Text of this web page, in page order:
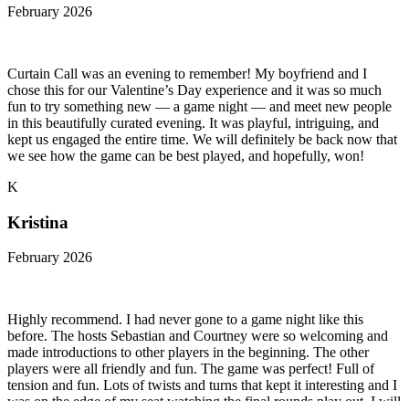
February 2026
Curtain Call was an evening to remember! My boyfriend and I
chose this for our Valentine’s Day experience and it was so much
fun to try something new — a game night — and meet new people
in this beautifully curated evening. It was playful, intriguing, and
kept us engaged the entire time. We will definitely be back now that
we see how the game can be best played, and hopefully, won!
K
Kristina
February 2026
Highly recommend. I had never gone to a game night like this
before. The hosts Sebastian and Courtney were so welcoming and
made introductions to other players in the beginning. The other
players were all friendly and fun. The game was perfect! Full of
tension and fun. Lots of twists and turns that kept it interesting and I